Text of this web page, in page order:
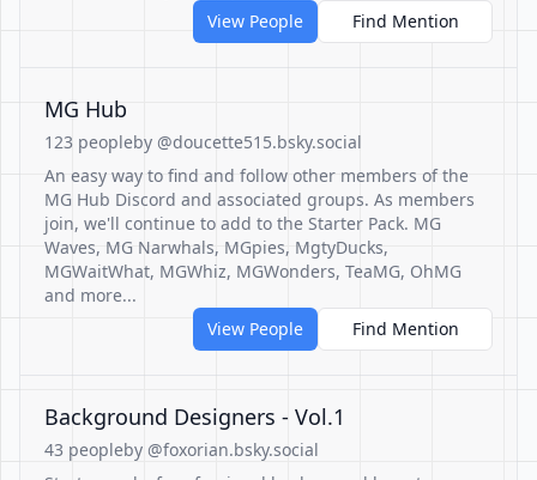
View People
Find Mention
MG Hub
123 peopleby @doucette515.bsky.social
An easy way to find and follow other members of the
MG Hub Discord and associated groups. As members
join, we'll continue to add to the Starter Pack. MG
Waves, MG Narwhals, MGpies, MgtyDucks,
MGWaitWhat, MGWhiz, MGWonders, TeaMG, OhMG
and more...
View People
Find Mention
Background Designers - Vol.1
43 peopleby @foxorian.bsky.social